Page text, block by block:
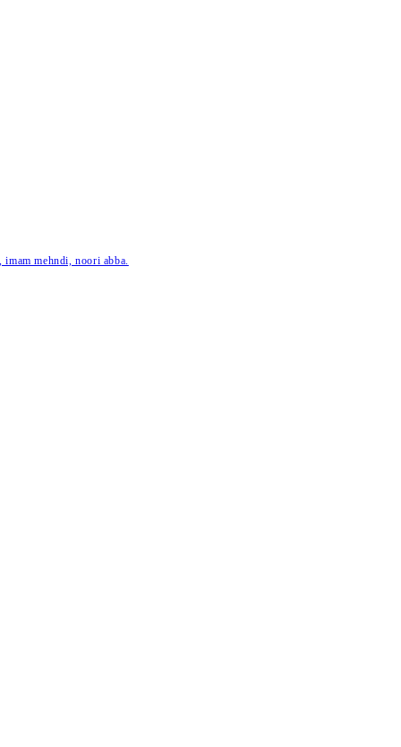
mehndi, noori abba.